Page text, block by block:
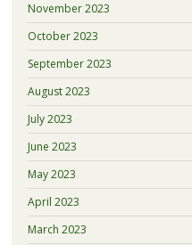
November 2023
October 2023
September 2023
August 2023
July 2023
June 2023
May 2023
April 2023
March 2023